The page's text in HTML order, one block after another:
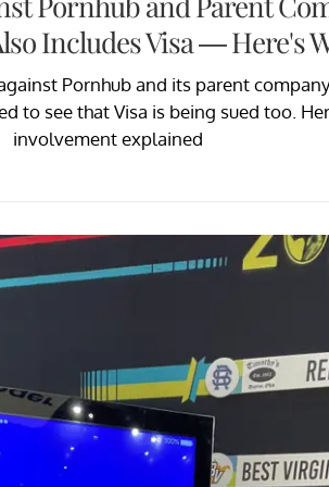
Includes Visa — Here's
Pornhub and its parent
to see that Visa is being sued too.
involvement explained